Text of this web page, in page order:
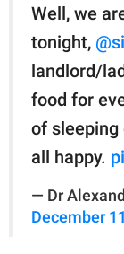
Well, we
tonight,
landlord/
food for
of sleeping
all happy.
— Dr
December